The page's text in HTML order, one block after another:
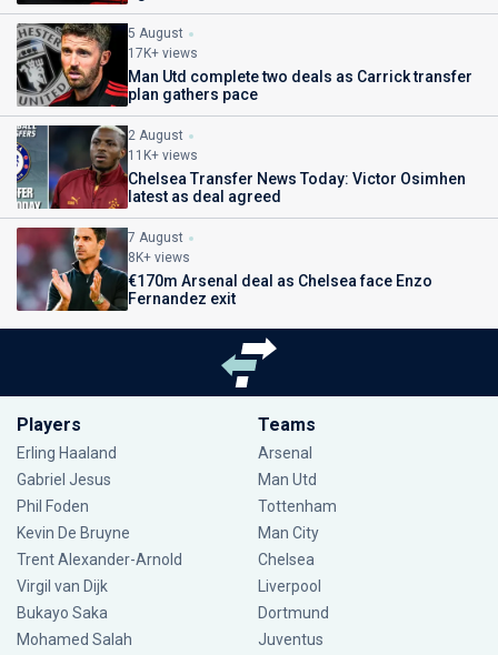
5 August
17K+ views
Man Utd complete two deals as Carrick transfer
plan gathers pace
2 August
11K+ views
Chelsea Transfer News Today: Victor Osimhen
latest as deal agreed
7 August
8K+ views
€170m Arsenal deal as Chelsea face Enzo
Fernandez exit
Players
Erling Haaland
Gabriel Jesus
Phil Foden
Kevin De Bruyne
Trent Alexander-Arnold
Virgil van Dijk
Bukayo Saka
Mohamed Salah
Teams
Arsenal
Man Utd
Tottenham
Man City
Chelsea
Liverpool
Dortmund
Juventus